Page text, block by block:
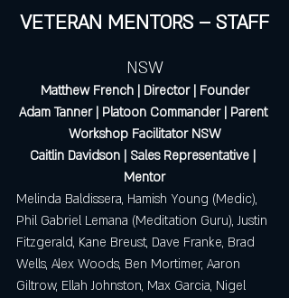
VETERAN MENTORS – STAFF
NSW
Matthew French | Director | Founder
Adam Tanner | Platoon Commander | Parent
Workshop Facilitator NSW
Caitlin Davidson | Sales Representative |
Mentor
Melinda Baldissera, Hamish Young (Medic),
Phil Gabriel Lemana (Meditation Guru), Justin
Fitzgerald, Kane Breust, Dave Franke, Brad
Wells, Alex Woods, Ben Mortimer, Aaron
Giltrow, Ellah Johnston, Max Garcia, Nigel